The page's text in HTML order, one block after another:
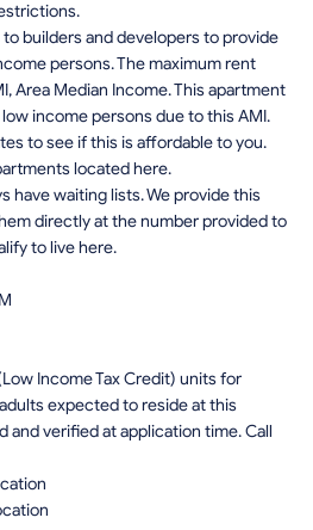
builders and developers to provide
persons. The maximum rent
Area Median Income. This apartment
income persons due to this AMI.
to see if this is affordable to you.
located here.
have waiting lists. We provide this
directly at the number provided to
to live here.
Income Tax Credit) units for
expected to reside at this
and verified at application time. Call